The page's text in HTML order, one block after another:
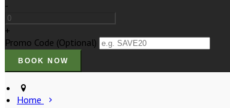
-
+
Promo Code (Optional)
Home